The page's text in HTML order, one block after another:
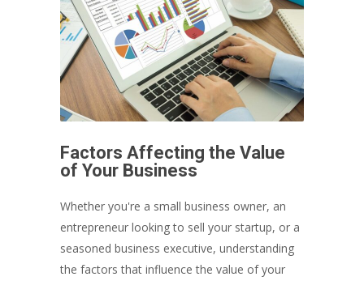
Factors Affecting the Value
of Your Business
Whether you're a small business owner, an
entrepreneur looking to sell your startup, or a
seasoned business executive, understanding
the factors that influence the value of your